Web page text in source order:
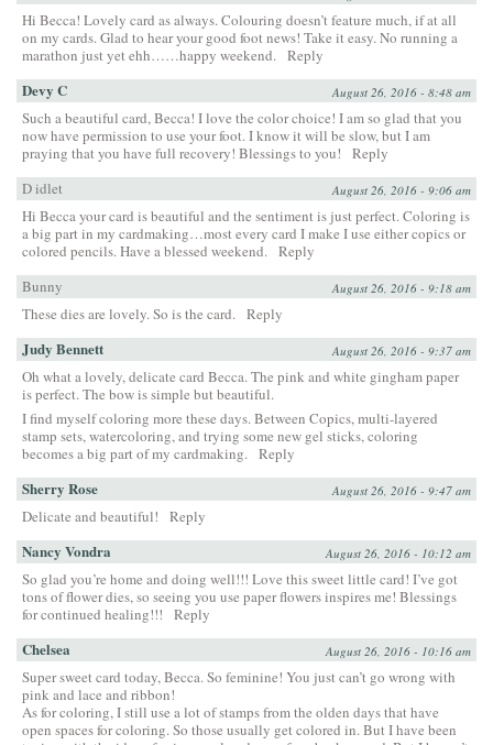
Hi Becca! Lovely card as always. Colouring doesn’t feature much, if at all
on my cards. Glad to hear your good foot news! Take it easy. No running a
marathon just yet ehh……happy weekend. Reply
Devy C August 26, 2016 - 8:48 am
Such a beautiful card, Becca! I love the color choice! I am so glad that you
now have permission to use your foot. I know it will be slow, but I am
praying that you have full recovery! Blessings to you!
Reply
D idlet
August 26, 2016 - 9:06 am
Hi Becca your card is beautiful and the sentiment is just perfect. Coloring is
a big part in my cardmaking…most every card I make I use either copics or
colored pencils. Have a blessed weekend. Reply
Bunny
August 26, 2016 - 9:18 am
These dies are lovely. So is the card. Reply
Judy Bennett August 26, 2016 - 9:37 am
Oh what a lovely, delicate card Becca. The pink and white gingham paper
is perfect. The bow is simple but beautiful.
I find myself coloring more these days. Between Copics, multi-layered
stamp sets, watercoloring, and trying some new gel sticks, coloring
becomes a big part of my cardmaking. Reply
Sherry Rose August 26, 2016 - 9:47 am
Delicate and beautiful! Reply
Nancy Vondra August 26, 2016 - 10:12 am
So glad you’re home and doing well!!! Love this sweet little card! I’ve got
tons of flower dies, so seeing you use paper flowers inspires me! Blessings
for continued healing!!!
Reply
Chelsea August 26, 2016 - 10:16 am
Super sweet card today, Becca. So feminine! You just can’t go wrong with
pink and lace and ribbon!
As for coloring, I still use a lot of stamps from the olden days that have
open spaces for coloring. So those usually get colored in. But I have been